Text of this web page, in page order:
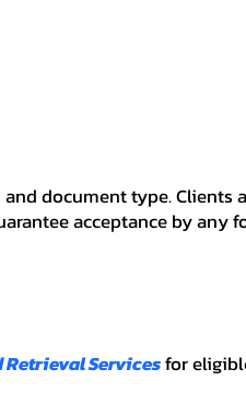
document type. Clients
acceptance by any
Servicesfor